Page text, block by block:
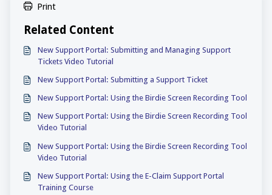
Print
Related Content
New Support Portal: Submitting and Managing Support
Tickets Video Tutorial
New Support Portal: Submitting a Support Ticket
New Support Portal: Using the Birdie Screen Recording Tool
New Support Portal: Using the Birdie Screen Recording Tool
Video Tutorial
New Support Portal: Using the Birdie Screen Recording Tool
Video Tutorial
New Support Portal: Using the E-Claim Support Portal
Training Course